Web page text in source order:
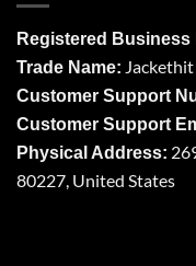
Registered Business
Trade Name: Jackethit
Customer Support
Customer Support
Physical Address:
80227, United States